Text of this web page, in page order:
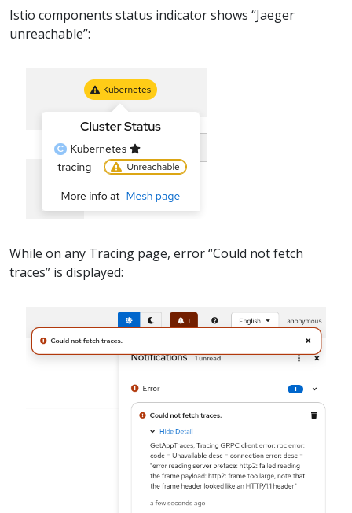
Istio components status indicator shows “Jaeger
unreachable”:
While on any Tracing page, error “Could not fetch
traces” is displayed: